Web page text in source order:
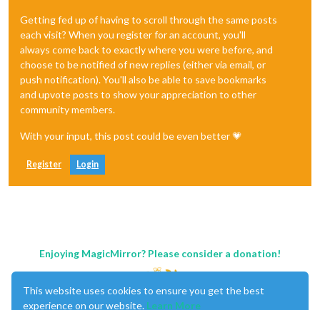
Getting fed up of having to scroll through the same posts
each visit? When you register for an account, you'll
always come back to exactly where you were before, and
choose to be notified of new replies (either via email, or
push notification). You'll also be able to save bookmarks
and upvote posts to show your appreciation to other
community members.
With your input, this post could be even better 💗
Register Login
Enjoying MagicMirror? Please consider a donation!
This website uses cookies to ensure you get the best
experience on our website. Learn More